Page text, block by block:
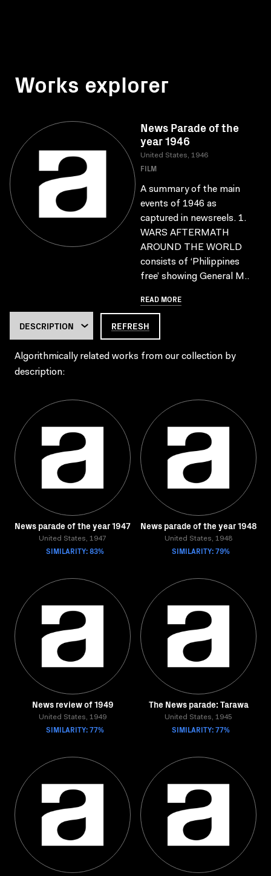
Works explorer
News Parade of the
year 1946
United States, 1946
FILM
A summary of the main
events of 1946 as
captured in newsreels. 1.
WARS AFTERMATH
AROUND THE WORLD
consists of ‘Philippines
free’ showing General M..
READ MORE
REFRESH
Algorithmically related works from our collection by
description:
News parade of the year 1947
United States, 1947
SIMILARITY: 83%
News parade of the year 1948
United States, 1948
SIMILARITY: 79%
News review of 1949
United States, 1949
SIMILARITY: 77%
The News parade: Tarawa
United States, 1945
SIMILARITY: 77%